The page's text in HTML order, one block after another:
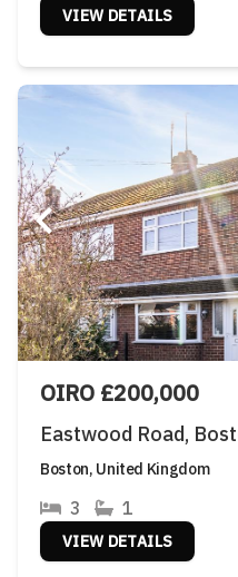
VIEW DETAILS
OIRO £200,000
Eastwood Road,
Boston, United Kingdom
3 1
VIEW DETAILS